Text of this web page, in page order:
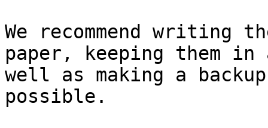
We recommend writing
paper, keeping them
well as making a
possible.